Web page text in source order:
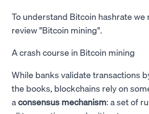
To understand Bitcoin hashrate
review "Bitcoin mining".
A crash course in Bitcoin mining
While banks validate transactions
the books, blockchains rely on
aconsensus mechanism: a set of